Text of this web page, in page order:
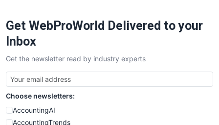
Get WebProWorld Delivered to your
Inbox
Get the newsletter read by industry experts
Choose newsletters:
AccountingAI
AccountingTrends